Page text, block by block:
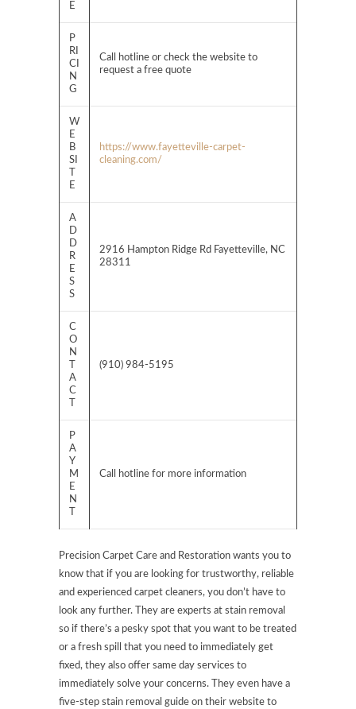
E
P
RI
CI
N
G
Call hotline or check the website to
request a free quote
W
E
B
SI
E
https://www.fayetteville-carpet-
cleaning.com/
A
D
D
R
E
S
S
2916 Hampton Ridge Rd Fayetteville, NC
28311
C
O
N
A
C
(910) 984-5195
P
A
Y
M
E
N
Call hotline for more information
Precision Carpet Care and Restoration wants you to
know that if you are looking for trustworthy, reliable
and experienced carpet cleaners, you don’t have to
look any further. They are experts at stain removal
so if there’s a pesky spot that you want to be treated
or a fresh spill that you need to immediately get
fixed, they also offer same day services to
immediately solve your concerns. They even have a
five-step stain removal guide on their website to